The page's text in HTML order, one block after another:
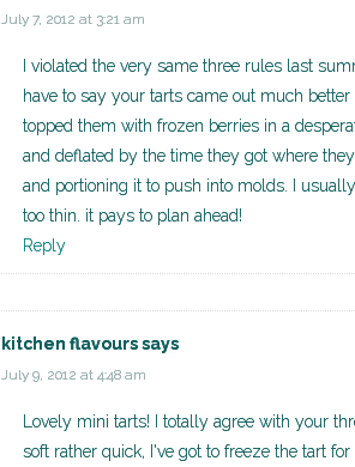
July 7, 2012 at 3:21 am
I violated the very same three rules last
have to say your tarts came out much
topped them with frozen berries in a
and deflated by the time they got where
and portioning it to push into molds. I
too thin. it pays to plan ahead!
Reply
kitchen flavourssays
July 9, 2012 at 4:48 am
Lovely mini tarts! I totally agree with your
soft rather quick, I've got to freeze the tart